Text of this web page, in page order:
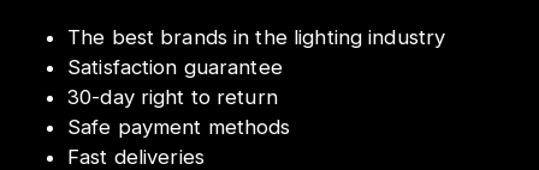
The best brands in the lighting industry
Satisfaction guarantee
30-day right to return
Safe payment methods
Fast deliveries